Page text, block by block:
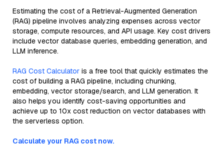
Estimating the cost of a Retrieval-Augmented Generation
(RAG) pipeline involves analyzing expenses across vector
storage, compute resources, and API usage. Key cost drivers
include vector database queries, embedding generation, and
LLM inference.
RAG Cost Calculator is a free tool that quickly estimates the
cost of building a RAG pipeline, including chunking,
embedding, vector storage/search, and LLM generation. It
also helps you identify cost-saving opportunities and
achieve up to 10x cost reduction on vector databases with
the serverless option.
Calculate your RAG cost now.